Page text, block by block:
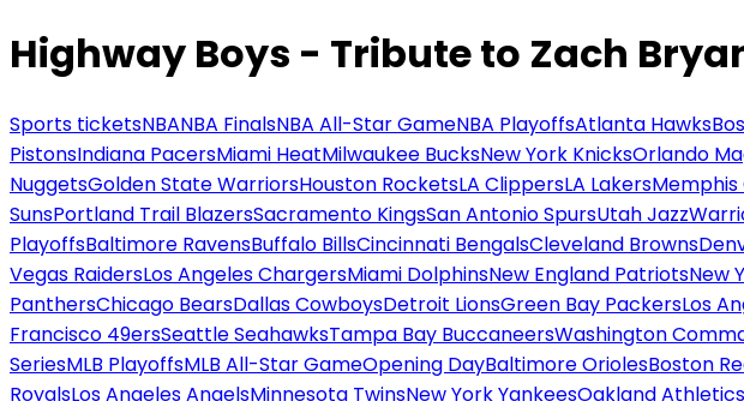
Highway Boys - Tribute to Zach
Sports ticketsNBANBA FinalsNBA All-Star GameNBA PlayoffsAtlanta Hawks
PistonsIndiana PacersMiami HeatMilwaukee BucksNew York KnicksOrlando
NuggetsGolden State WarriorsHouston RocketsLA ClippersLA LakersMemphis
SunsPortland Trail BlazersSacramento KingsSan Antonio SpursUtah Jazz
PlayoffsBaltimore RavensBuffalo BillsCincinnati BengalsCleveland Browns
Vegas RaidersLos Angeles ChargersMiami DolphinsNew England PatriotsNew
PanthersChicago BearsDallas CowboysDetroit LionsGreen Bay PackersLos
Francisco 49ersSeattle SeahawksTampa Bay BuccaneersWashington
SeriesMLB PlayoffsMLB All-Star GameOpening DayBaltimore OriolesBoston
RoyalsLos Angeles AngelsMinnesota TwinsNew York YankeesOakland Athletics